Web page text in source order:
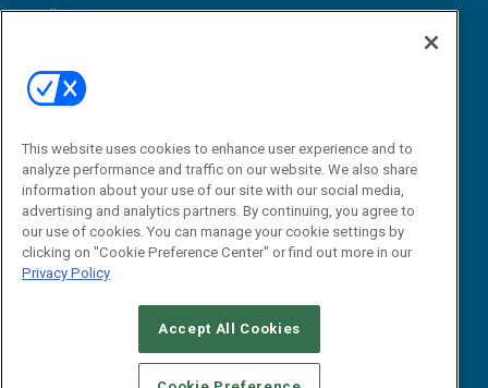
View All Resources »
Email:
dgrprograms@demandgenreport.com
CAREERS AUTHORIZED SERVICE PROVIDERS
STANDARDS OF CONDUCT
YOUR PRIVACY CHOICES
This website uses cookies to enhance user experience and to
analyze performance and traffic on our website. We also share
information about your use of our site with our social media,
advertising and analytics partners. By continuing, you agree to
our use of cookies. You can manage your cookie settings by
clicking on "Cookie Preference Center" or find out more in our
Privacy Policy
Accept All Cookies